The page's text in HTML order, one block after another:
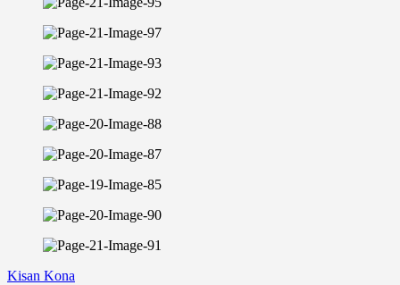
Kisan Kona